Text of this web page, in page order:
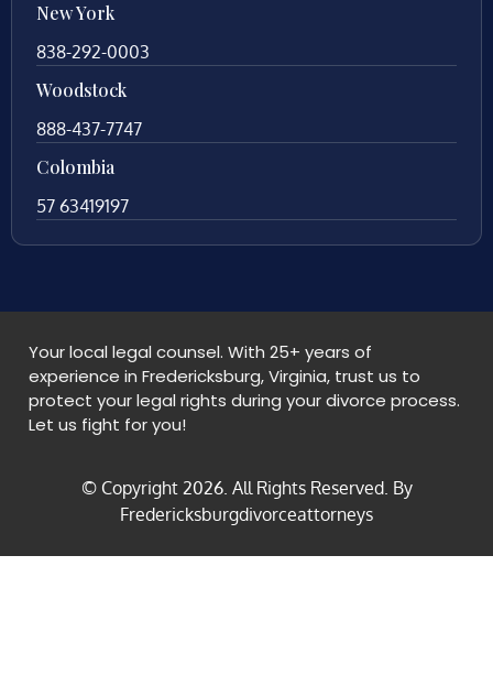
New York
838-292-0003
Woodstock
888-437-7747
Colombia
57 63419197
Your local legal counsel. With 25+ years of
experience in Fredericksburg, Virginia, trust us to
protect your legal rights during your divorce process.
Let us fight for you!
© Copyright 2026. All Rights Reserved. By
Fredericksburgdivorceattorneys